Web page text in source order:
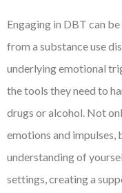
Engaging in DBT can
from a substance use
underlying emotional
the tools they need to
drugs or alcohol. Not
emotions and impulses,
understanding of
settings, creating a